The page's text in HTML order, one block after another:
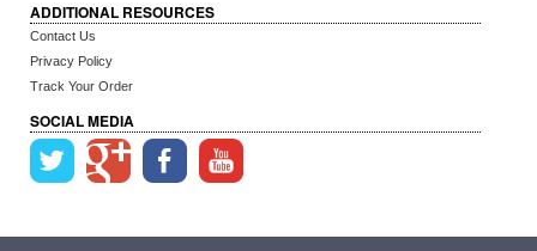
ADDITIONAL RESOURCES
Contact Us
Privacy Policy
Track Your Order
SOCIAL MEDIA